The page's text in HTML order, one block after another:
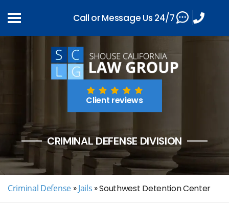
Client reviews
CRIMINAL DEFENSE DIVISION
Criminal Defense » Jails »Southwest Detention Center
Call or Message Us 24/7